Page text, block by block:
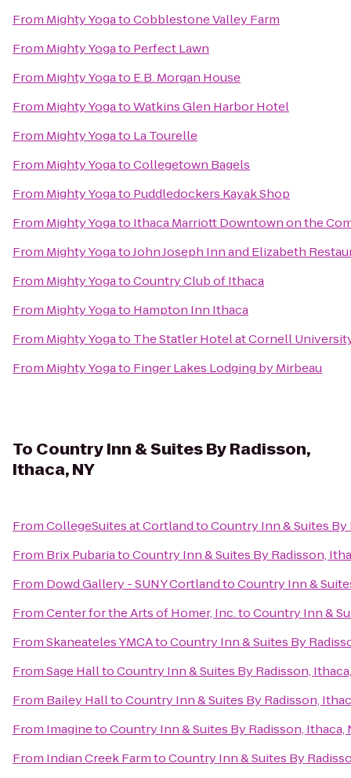
From Mighty YogatoCobblestone Valley Farm
From Mighty Yogato Perfect Lawn
From Mighty Yogato E.B. Morgan House
From Mighty YogatoWatkins Glen Harbor Hotel
From Mighty Yogato La Tourelle
From Mighty YogatoCollegetown Bagels
From Mighty Yogato Puddledockers Kayak Shop
From Mighty Yogato Ithaca Marriott Downtown on the
From Mighty YogatoJohn Joseph Inn and Elizabeth
From Mighty YogatoCountry Club of Ithaca
From Mighty Yogato Hampton Inn Ithaca
From Mighty Yogato The Statler Hotel at Cornell
From Mighty Yogato Finger Lakes Lodging by Mirbeau
To Country Inn & Suites By Radisson,
Ithaca, NY
FromCollegeSuites at CortlandtoCountry Inn & Suites By
From Brix PubariatoCountry Inn & Suites By Radisson,
From Dowd Gallery - SUNY CortlandtoCountry Inn &
FromCenter for the Arts of Homer, Inc.toCountry Inn &
FromSkaneateles YMCAtoCountry Inn & Suites By
FromSage HalltoCountry Inn & Suites By Radisson,
From Bailey HalltoCountry Inn & Suites By Radisson,
From ImaginetoCountry Inn & Suites By Radisson, Ithaca,
From Indian Creek FarmtoCountry Inn & Suites By